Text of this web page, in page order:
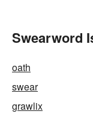
Swearword
oath
swear
grawlix